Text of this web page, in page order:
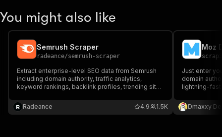
You might also like
Semrush Scraper
radeance/semrush-scraper
Extract enterprise-level SEO data from Semrush
including domain authority, traffic analytics,
keyword rankings, backlink profiles, trending sites
historical trends. Download as CSV, JSON, Excel,
XML & more.
Radeance 1.5K
4.9
Moz
Just enter
domain
lightning-
Dmaxxy